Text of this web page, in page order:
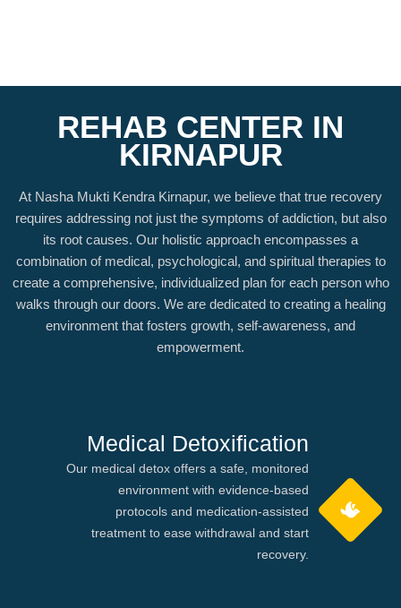
REHAB CENTER IN
KIRNAPUR
At Nasha Mukti Kendra Kirnapur, we believe that true recovery
requires addressing not just the symptoms of addiction, but also
its root causes. Our holistic approach encompasses a
combination of medical, psychological, and spiritual therapies to
create a comprehensive, individualized plan for each person who
walks through our doors. We are dedicated to creating a healing
environment that fosters growth, self-awareness, and
empowerment.
Medical Detoxification
Our medical detox offers a safe, monitored
environment with evidence-based
protocols and medication-assisted
treatment to ease withdrawal and start
recovery.